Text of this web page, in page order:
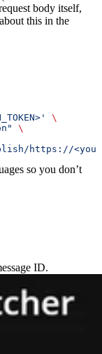
body itself,
this in the
\
\
https://
so you don’t
ID.